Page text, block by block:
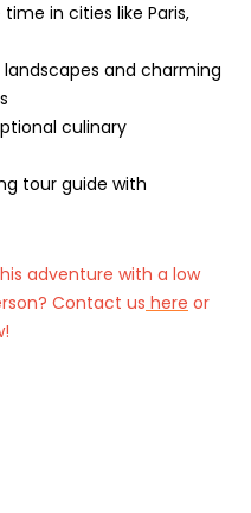
in cities like Paris,
and charming
culinary
tour guide with
adventure with a low
Contact us here or